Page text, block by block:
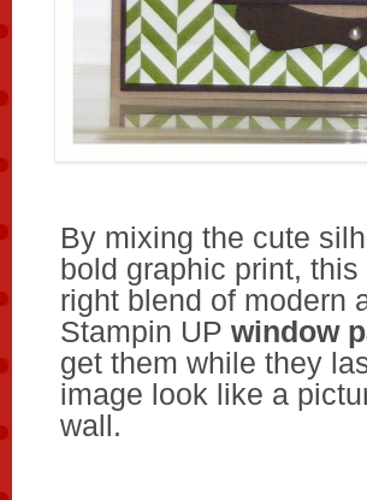
By mixing the cute
bold graphic print,
right blend of modern
Stampin UP window
get them while they
image look like a
wall.